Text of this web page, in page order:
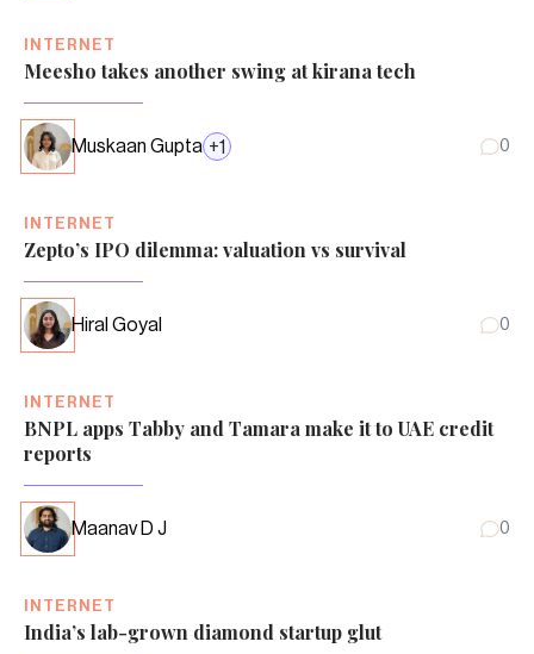
INTERNET
Meesho takes another swing at kirana tech
Muskaan Gupta +1 0
INTERNET
Zepto’s IPO dilemma: valuation vs survival
Hiral Goyal 0
INTERNET
BNPL apps Tabby and Tamara make it to UAE credit
reports
Maanav D J 0
INTERNET
India’s lab-grown diamond startup glut